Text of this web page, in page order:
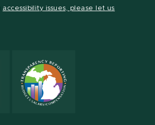
accessibility issues, please let us